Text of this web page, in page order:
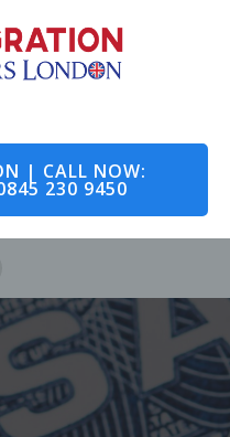
| CALL NOW:
230 9450